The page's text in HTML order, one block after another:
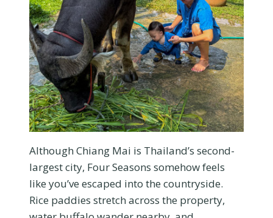
Although Chiang Mai is Thailand’s second-
largest city, Four Seasons somehow feels
like you’ve escaped into the countryside.
Rice paddies stretch across the property,